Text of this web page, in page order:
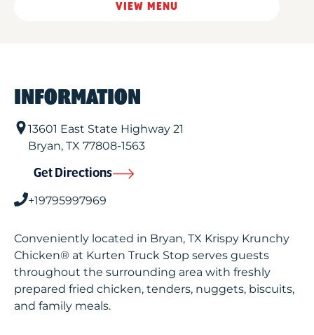
VIEW MENU
INFORMATION
13601 East State Highway 21
Bryan, TX 77808-1563
Get Directions
+19795997969
Conveniently located in Bryan, TX Krispy Krunchy
Chicken® at Kurten Truck Stop serves guests
throughout the surrounding area with freshly
prepared fried chicken, tenders, nuggets, biscuits,
and family meals.